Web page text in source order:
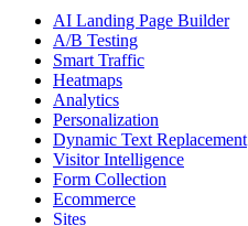
AI Landing Page Builder
A/B Testing
Smart Traffic
Heatmaps
Analytics
Personalization
Dynamic Text Replacement
Visitor Intelligence
Form Collection
Ecommerce
Sites